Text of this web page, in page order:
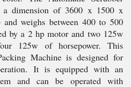
a dimension of 3600 x 1500 x
weighs between 400 to 500
by a 2 hp motor and two 125w
125w of horsepower. This
Machine is designed for
It is equipped with an
and can be operated with